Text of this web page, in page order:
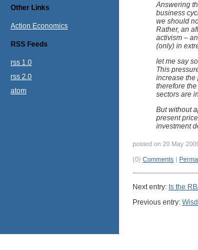
Other Links
Action Economics
RSS Feeds
rss 1.0
rss 2.0
atom
Answering
business
we should
Rather, an
activism –
(only) in
let me say
This
increase the
therefore
sectors are
But without
present
investment
posted on 20 May
(0) Comments |
Next entry: Is the
Previous entry: